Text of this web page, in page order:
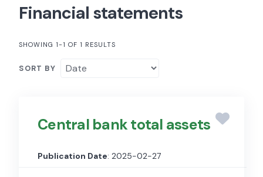
Financial statements
SHOWING 1-1 OF 1 RESULTS
SORT BY
Central bank total assets
Publication Date: 2025-02-27